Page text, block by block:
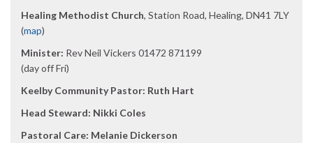
Healing Methodist Church, Station Road, Healing, DN41 7LY
(map)
Minister: Rev Neil Vickers 01472 871199
(day off Fri)
Keelby Community Pastor: Ruth Hart
Head Steward: Nikki Coles
Pastoral Care: Melanie Dickerson